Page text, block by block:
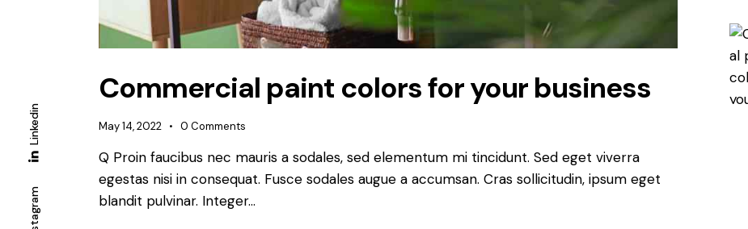
Commercial paint colors for your business
May 14, 2022 0 Comments
Q Proin faucibus nec mauris a sodales, sed elementum mi tincidunt. Sed eget viverra
egestas nisi in consequat. Fusce sodales augue a accumsan. Cras sollicitudin, ipsum eget
blandit pulvinar. Integer…
Instagram
Linkedin